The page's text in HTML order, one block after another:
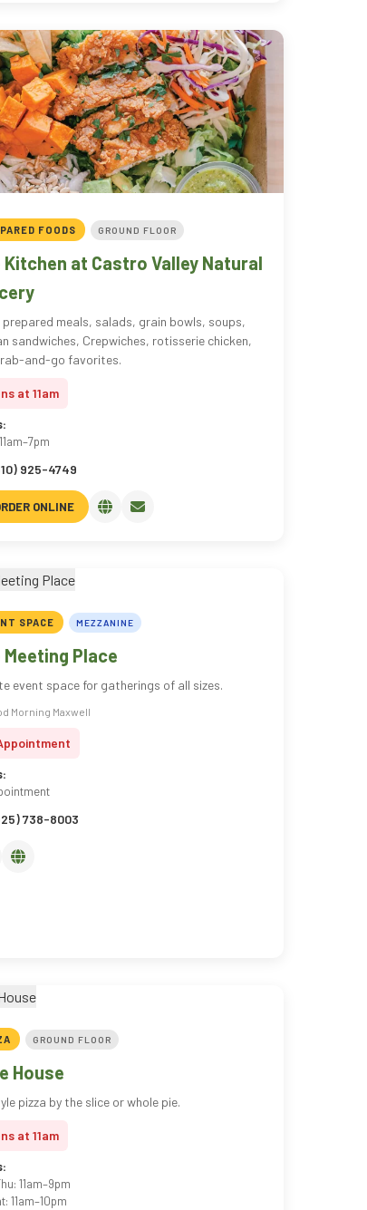
FOODS GROUND FLOOR
Kitchen at Castro Valley Natural
prepared meals, salads, grain bowls, soups,
sandwiches, Crepwiches, rotisserie chicken,
and-go favorites.
at 11am
925-4749
ONLINE
SPACE MEZZANINE
Meeting Place
event space for gatherings of all sizes.
Morning Maxwell
738-8003
GROUND FLOOR
House
pizza by the slice or whole pie.
at 11am
11am–9pm
11am–10pm